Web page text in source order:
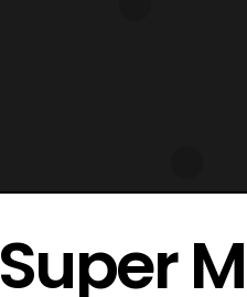
Super